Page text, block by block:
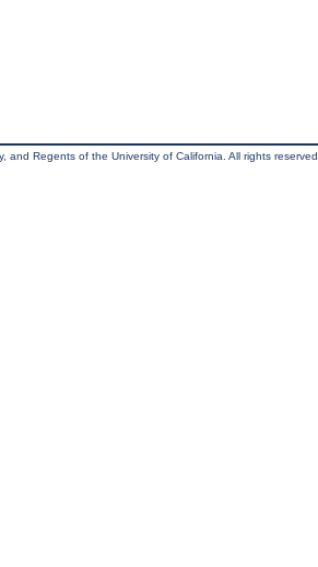
Regents of the University of California. All rights reserved.